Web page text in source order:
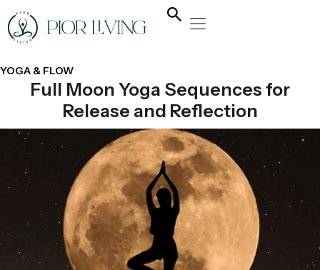
YOGA & FLOW
Full Moon Yoga Sequences for
Release and Reflection